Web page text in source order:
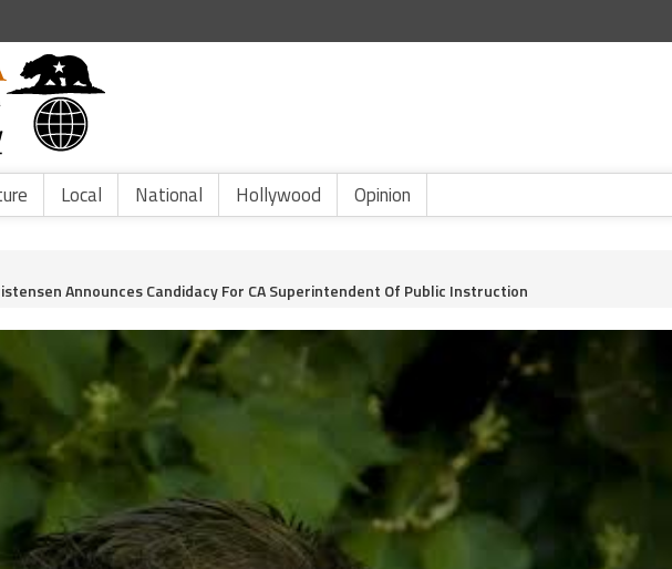
Local National Hollywood Opinion
Announces Candidacy For CA Superintendent Of Public Instruction